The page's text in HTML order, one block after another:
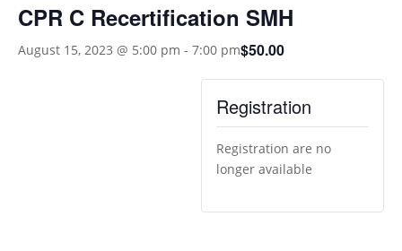
CPR C Recertification SMH
August 15, 2023 @ 5:00 pm - 7:00 pm$50.00
Registration
Registration are no
longer available